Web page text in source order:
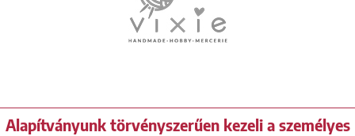
Alapítványunk törvényszerűen kezeli a személyes